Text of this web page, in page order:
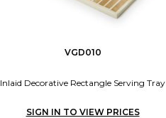
VGD010
Inlaid Decorative Rectangle Serving Tray
SIGN IN TO VIEW PRICES